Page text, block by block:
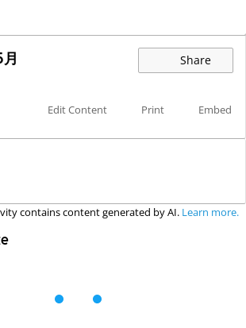
Share
Edit Content
Print Embed
contains content generated by AI. Learn more.